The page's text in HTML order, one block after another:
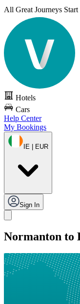
All Great Journeys
Hotels
Cars
Help Center
My Bookings
IE | EUR
Sign In
Normanton to